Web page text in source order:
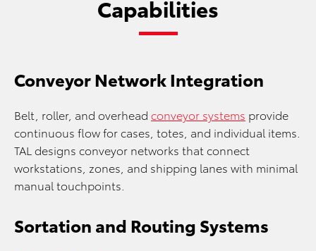
Capabilities
Conveyor Network Integration
Belt, roller, and overhead conveyor systems provide
continuous flow for cases, totes, and individual items.
TAL designs conveyor networks that connect
workstations, zones, and shipping lanes with minimal
manual touchpoints.
Sortation and Routing Systems